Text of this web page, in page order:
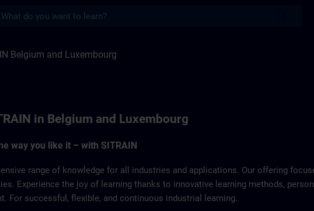
Belgium and Luxembourg
in Belgium and Luxembourg
way you like it – with SITRAIN
range of knowledge for all industries and applications. Our offering
Experience the joy of learning thanks to innovative learning methods,
For successful, flexible, and continuous industrial learning.